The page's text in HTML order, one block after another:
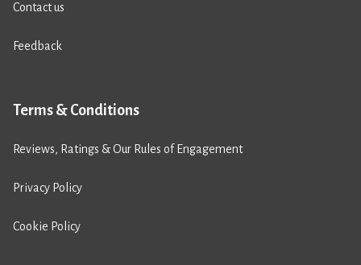
Contact us
Feedback
Terms & Conditions
Reviews, Ratings & Our Rules of Engagement
Privacy Policy
Cookie Policy